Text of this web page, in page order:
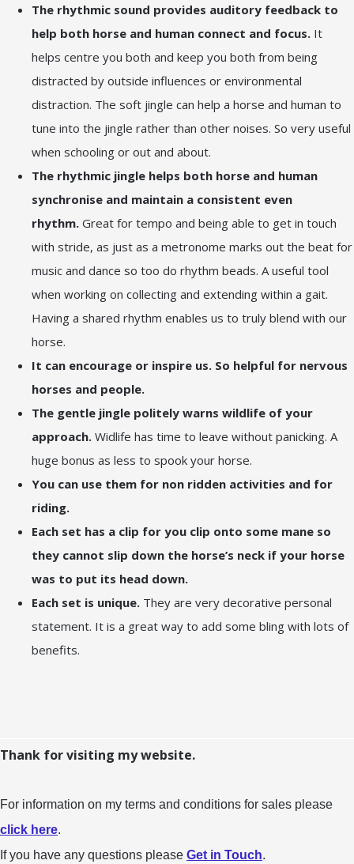
The rhythmic sound provides auditory feedback to
help both horse and human connect and focus. It
helps centre you both and keep you both from being
distracted by outside influences or environmental
distraction. The soft jingle can help a horse and human to
tune into the jingle rather than other noises. So very useful
when schooling or out and about.
The rhythmic jingle helps both horse and human
synchronise and maintain a consistent even
rhythm. Great for tempo and being able to get in touch
with stride, as just as a metronome marks out the beat for
music and dance so too do rhythm beads. A useful tool
when working on collecting and extending within a gait.
Having a shared rhythm enables us to truly blend with our
horse.
It can encourage or inspire us. So helpful for nervous
horses and people.
The gentle jingle politely warns wildlife of your
approach. Widlife has time to leave without panicking. A
huge bonus as less to spook your horse.
You can use them for non ridden activities and for
riding.
Each set has a clip for you clip onto some mane so
they cannot slip down the horse’s neck if your horse
was to put its head down.
Each set is unique. They are very decorative personal
statement. It is a great way to add some bling with lots of
benefits.
Thank for visiting my website.
For information on my terms and conditions for sales please
click here.
If you have any questions please Get in Touch.